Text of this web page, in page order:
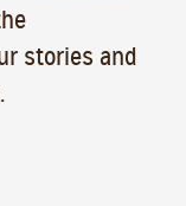
stories and